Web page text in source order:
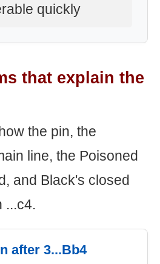
quickly
that explain the
the pin, the
line, the Poisoned
and Black's closed
...c4.
after 3...Bb4